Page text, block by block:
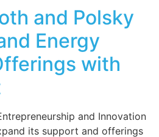
and Polsky
Energy
with
and Innovation
its support and offerings